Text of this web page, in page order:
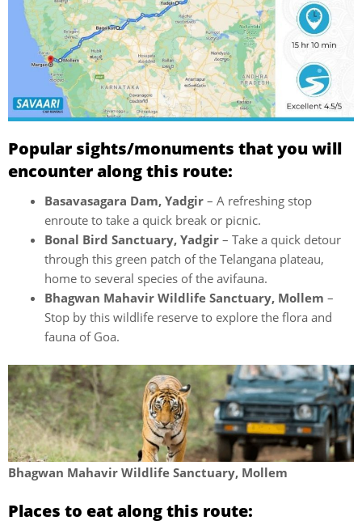
Popular sights/monuments that you will
encounter along this route:
Basavasagara Dam, Yadgir – A refreshing stop
enroute to take a quick break or picnic.
Bonal Bird Sanctuary, Yadgir – Take a quick detour
through this green patch of the Telangana plateau,
home to several species of the avifauna.
Bhagwan Mahavir Wildlife Sanctuary, Mollem –
Stop by this wildlife reserve to explore the flora and
fauna of Goa.
Bhagwan Mahavir Wildlife Sanctuary, Mollem
Places to eat along this route: